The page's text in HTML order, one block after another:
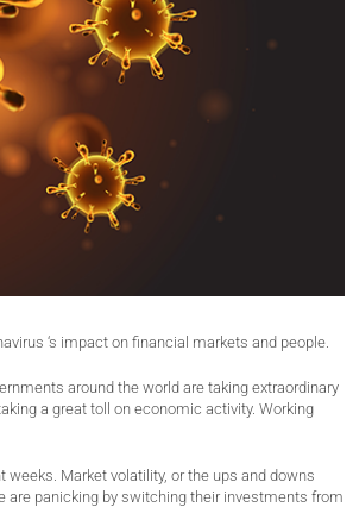
‘s impact on financial markets and people.
around the world are taking extraordinary
a great toll on economic activity. Working
Market volatility, or the ups and downs
are panicking by switching their investments from